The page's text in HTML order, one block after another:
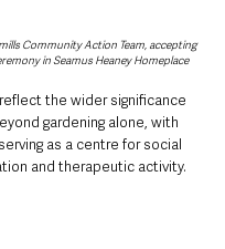
Community Action Team, accepting
in Seamus Heaney Homeplace
the wider significance
gardening alone, with
as a centre for social
and therapeutic activity.